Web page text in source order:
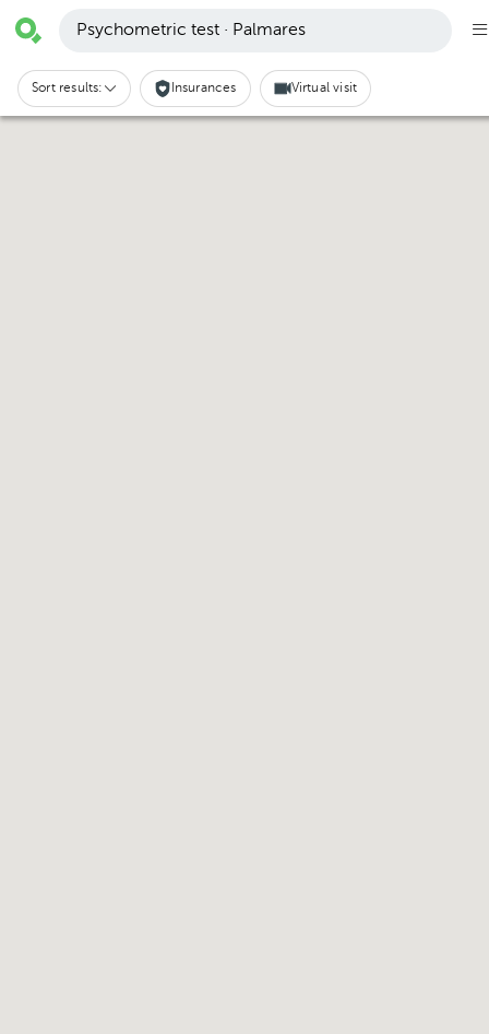
Psychometric test · Palmares
Sort results: Insurances Virtual visit